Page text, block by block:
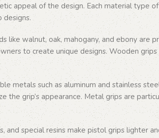
appeal of the design. Each material type
designs.
walnut, oak, mahogany, and ebony are
to create unique designs. Wooden
metals such as aluminum and stainless
grip’s appearance. Metal grips are
special resins make pistol grips lighter